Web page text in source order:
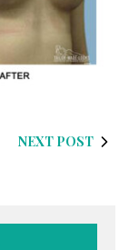
NEXT POST